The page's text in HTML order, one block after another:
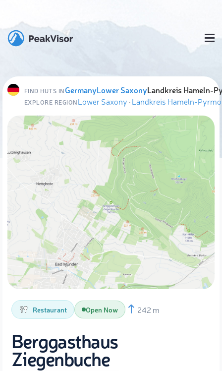
FIND HUTS INGermanyLower SaxonyLandkreis Hameln-
EXPLORE REGIONLower Saxony ·Landkreis Hameln-
Restaurant Open Now 242 m
Berggasthaus
Ziegenbuche